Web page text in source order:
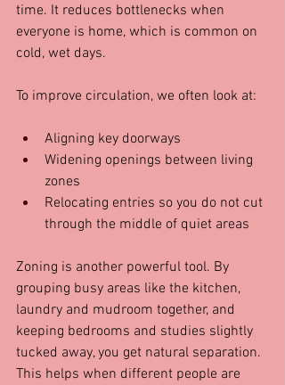
time. It reduces bottlenecks when
everyone is home, which is common on
cold, wet days.
To improve circulation, we often look at:
Aligning key doorways
Widening openings between living
zones
Relocating entries so you do not cut
through the middle of quiet areas
Zoning is another powerful tool. By
grouping busy areas like the kitchen,
laundry and mudroom together, and
keeping bedrooms and studies slightly
tucked away, you get natural separation.
This helps when different people are